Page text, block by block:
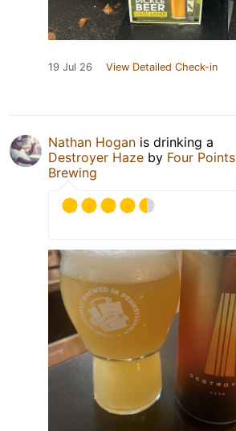
19 Jul 26 View Detailed Check-in
Nathan Hogan is drinking a
Destroyer Haze by Four Points
Brewing